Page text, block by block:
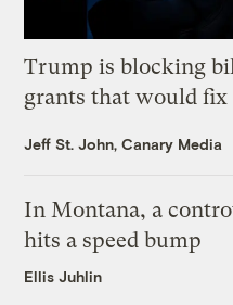
Trump is blocking
grants that would fix
Jeff St. John, Canary Media
In Montana, a
hits a speed bump
Ellis Juhlin